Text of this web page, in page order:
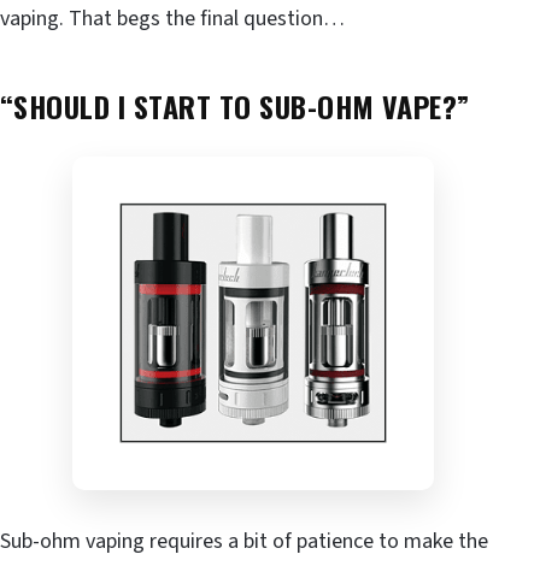
vaping. That begs the final question…
“SHOULD I START TO SUB-OHM VAPE?”
Sub-ohm vaping requires a bit of patience to make the